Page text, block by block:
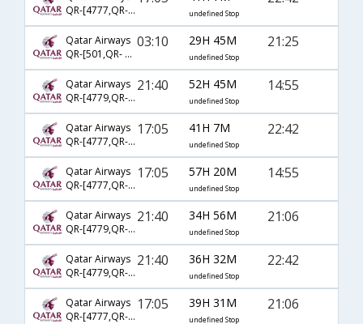
QR-[4777,QR- 729,QR- 2257]
undefined Stop
Qatar Airways
QR-[501,QR- 729,QR- 2213]
03:10 29H 45M
undefined Stop
21:25
Qatar Airways
QR-[4779,QR- 729,QR- 7854]
21:40 52H 45M
undefined Stop
14:55
Qatar Airways
QR-[4777,QR- 731,QR- 2257]
17:05 41H 7M
undefined Stop
22:42
Qatar Airways
QR-[4777,QR- 729,QR- 7854]
17:05 57H 20M
undefined Stop
14:55
Qatar Airways
QR-[4779,QR- 725,QR- 2737]
21:40 34H 56M
undefined Stop
21:06
Qatar Airways
QR-[4779,QR- 729,QR- 2257]
21:40 36H 32M
undefined Stop
22:42
Qatar Airways
QR-[4777,QR- 725,QR- 2737]
17:05 39H 31M
undefined Stop
21:06